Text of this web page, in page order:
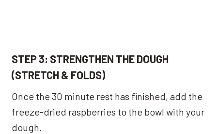
STEP 3: STRENGTHEN THE DOUGH
(STRETCH & FOLDS)
Once the 30 minute rest has finished, add the
freeze-dried raspberries to the bowl with your
dough.